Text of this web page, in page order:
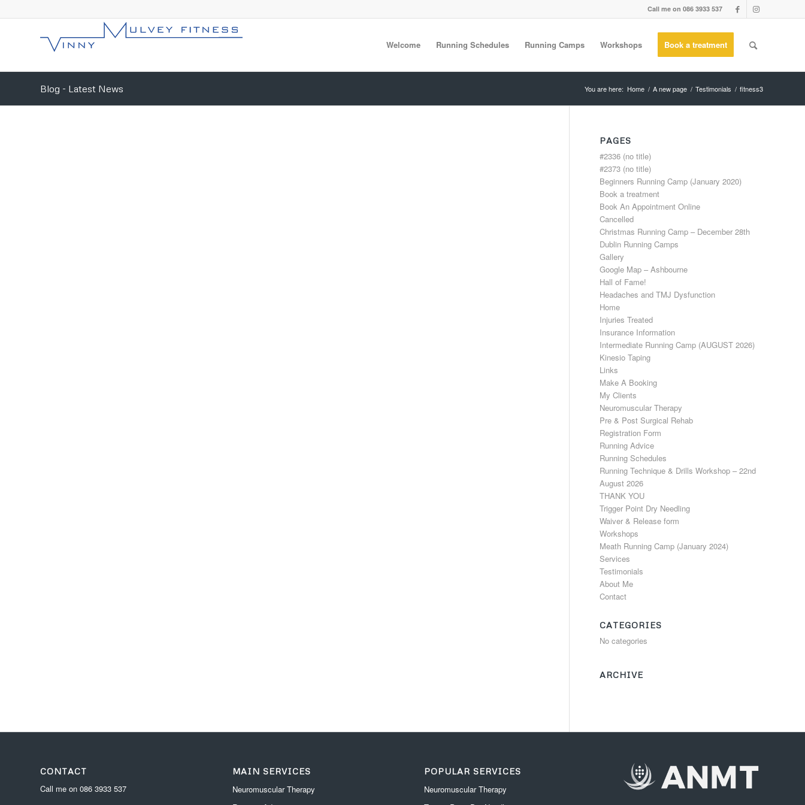
Call me on 086 3933 537
Welcome Running Schedules Running Camps Workshops Book a treatment
Blog - Latest News You are here: Home / A new page / Testimonials / fitness3
PAGES
#2336 (no title)
#2373 (no title)
Beginners Running Camp (January 2020)
Book a treatment
Book An Appointment Online
Cancelled
Christmas Running Camp – December 28th
Dublin Running Camps
Gallery
Google Map – Ashbourne
Hall of Fame!
Headaches and TMJ Dysfunction
Home
Injuries Treated
Insurance Information
Intermediate Running Camp (AUGUST 2026)
Kinesio Taping
Links
Make A Booking
My Clients
Neuromuscular Therapy
Pre & Post Surgical Rehab
Registration Form
Running Advice
Running Schedules
Running Technique & Drills Workshop – 22nd
August 2026
THANK YOU
Trigger Point Dry Needling
Waiver & Release form
Workshops
Meath Running Camp (January 2024)
Services
Testimonials
About Me
Contact
CATEGORIES
No categories
ARCHIVE
CONTACT
Call me on 086 3933 537
MAIN SERVICES
Neuromuscular Therapy
POPULAR SERVICES
Neuromuscular Therapy